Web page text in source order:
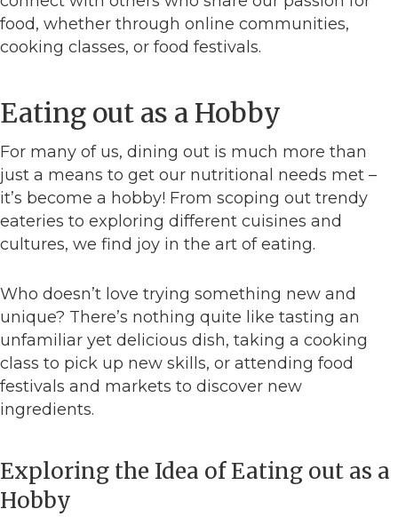
food, whether through online communities,
cooking classes, or food festivals.
Eating out as a Hobby
For many of us, dining out is much more than
just a means to get our nutritional needs met –
it’s become a hobby! From scoping out trendy
eateries to exploring different cuisines and
cultures, we find joy in the art of eating.
Who doesn’t love trying something new and
unique? There’s nothing quite like tasting an
unfamiliar yet delicious dish, taking a cooking
class to pick up new skills, or attending food
festivals and markets to discover new
ingredients.
Exploring the Idea of Eating out as a
Hobby